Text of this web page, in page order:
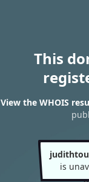
This
View the WHOIS
is